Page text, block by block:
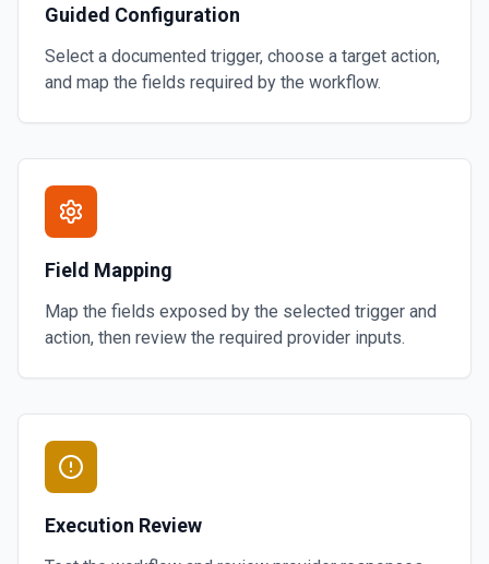
Guided Configuration
Select a documented trigger, choose a target action,
and map the fields required by the workflow.
Field Mapping
Map the fields exposed by the selected trigger and
action, then review the required provider inputs.
Execution Review